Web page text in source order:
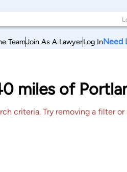
TeamJoin As A LawyerLog InNeed
miles of
criteria. Try removing a filter